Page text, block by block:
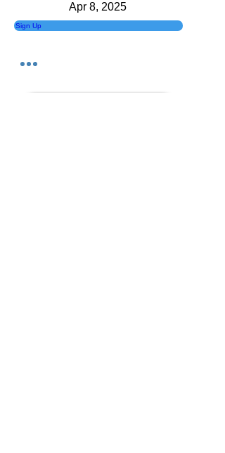
Apr 8, 2025
Sign Up